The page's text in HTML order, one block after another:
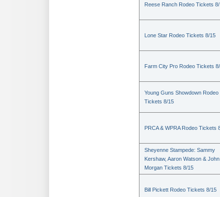
Reese Ranch Rodeo Tickets
Lone Star Rodeo Tickets 8/15
Farm City Pro Rodeo Tickets
Young Guns Showdown Rodeo
Tickets 8/15
PRCA & WPRA Rodeo Tickets
Sheyenne Stampede: Sammy
Kershaw, Aaron Watson & John
Morgan Tickets 8/15
Bill Pickett Rodeo Tickets 8/15